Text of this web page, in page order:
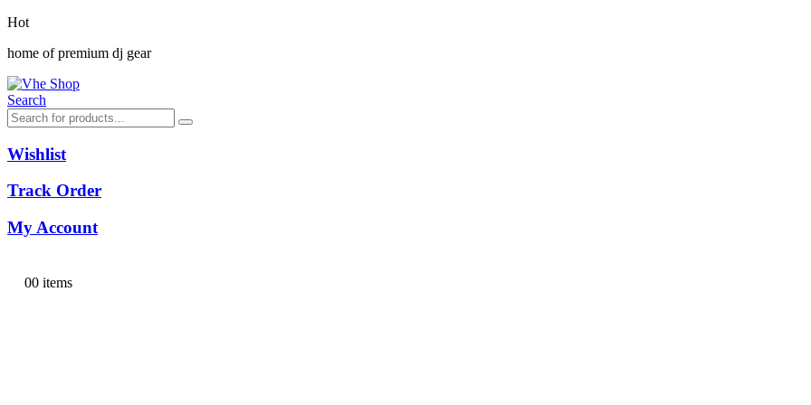
Hot
home of premium dj gear
Search
Wishlist
Track Order
My Account
00 items